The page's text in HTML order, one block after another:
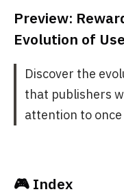
Preview:
Evolution of
Discover the
that publishers
attention to once
🎮 Index